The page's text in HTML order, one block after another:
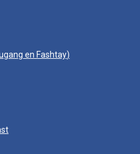
en Fashtay)